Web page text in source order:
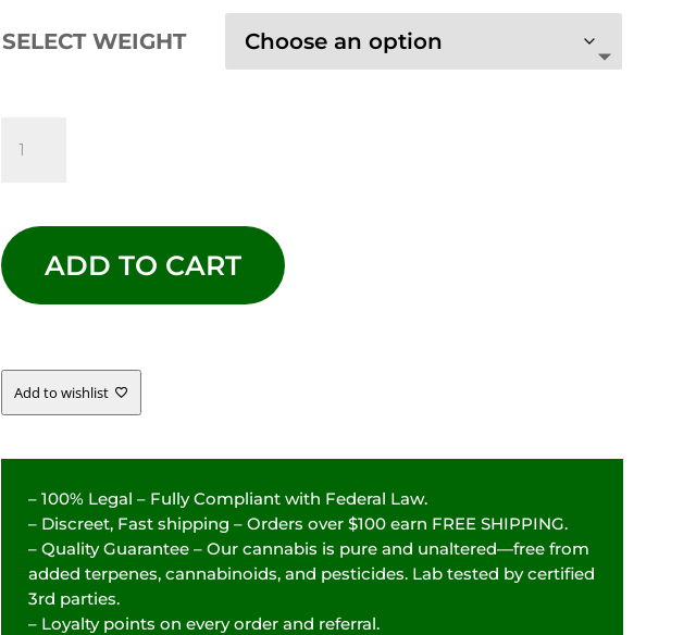
through
$75.00
SELECT WEIGHT
CADILLAC
-
QUANTITY
ADD TO CART
Add to wishlist
– 100% Legal – Fully Compliant with Federal Law.
– Discreet, Fast shipping – Orders over $100 earn FREE SHIPPING.
– Quality Guarantee – Our cannabis is pure and unaltered—free from
added terpenes, cannabinoids, and pesticides. Lab tested by certified
3rd parties.
– Loyalty points on every order and referral.